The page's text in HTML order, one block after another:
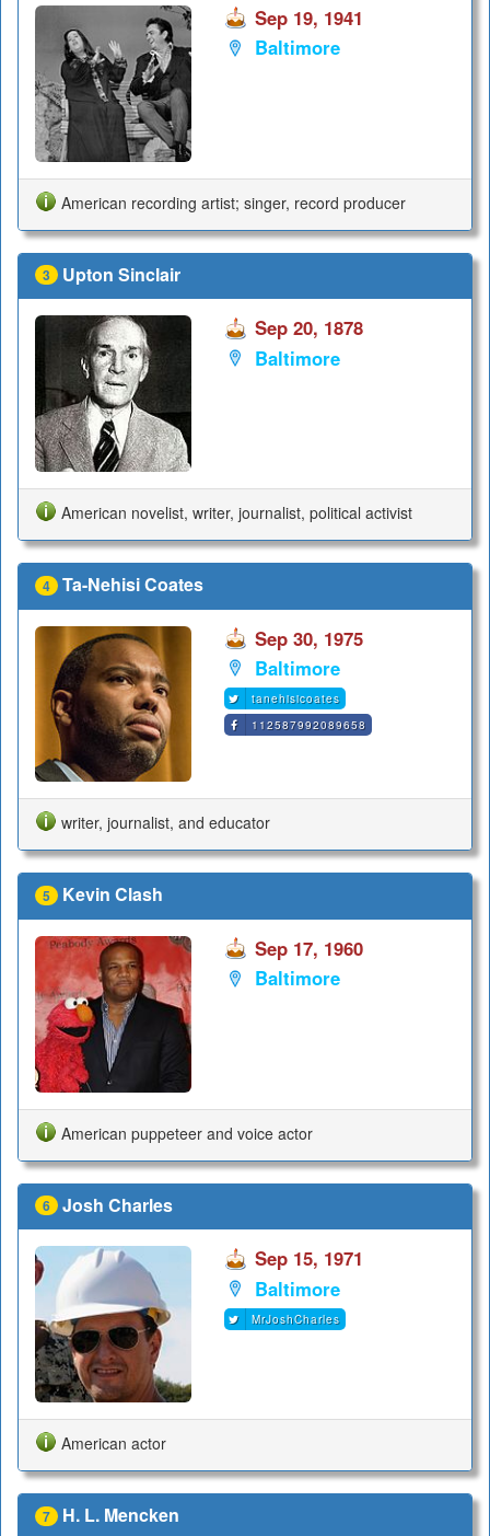
Sep 19, 1941
Baltimore
American recording artist; singer, record producer
3 Upton Sinclair
Sep 20, 1878
Baltimore
American novelist, writer, journalist, political activist
4 Ta-Nehisi Coates
Sep 30, 1975
Baltimore
tanehisicoates
112587992089658
writer, journalist, and educator
5 Kevin Clash
Sep 17, 1960
Baltimore
American puppeteer and voice actor
6 Josh Charles
Sep 15, 1971
Baltimore
MrJoshCharles
American actor
7 H. L. Mencken